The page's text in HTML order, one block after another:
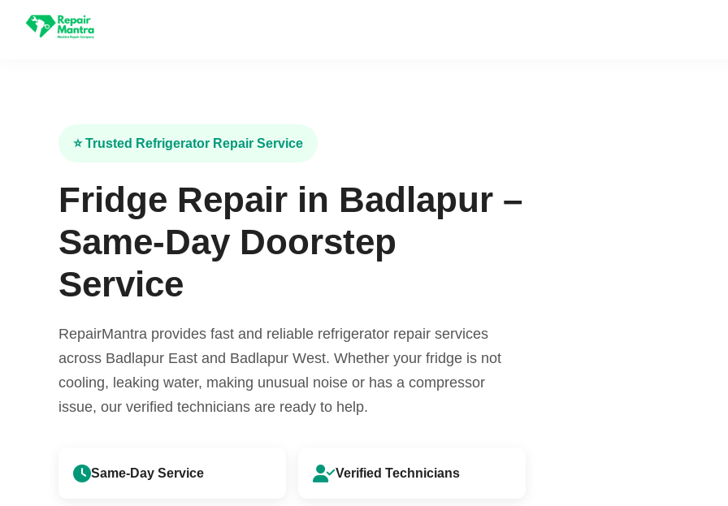
⭐ Trusted Refrigerator Repair Service
Fridge Repair in Badlapur –
Same-Day Doorstep
Service
RepairMantra provides fast and reliable refrigerator repair services
across Badlapur East and Badlapur West. Whether your fridge is not
cooling, leaking water, making unusual noise or has a compressor
issue, our verified technicians are ready to help.
Same-Day Service Verified Technicians